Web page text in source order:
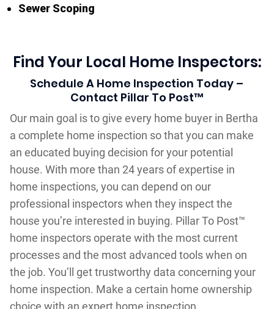
Sewer Scoping
Find Your Local Home Inspectors:
Schedule A Home Inspection Today –
Contact Pillar To Post™
Our main goal is to give every home buyer in Bertha
a complete home inspection so that you can make
an educated buying decision for your potential
house. With more than 24 years of expertise in
home inspections, you can depend on our
professional inspectors when they inspect the
house you’re interested in buying. Pillar To Post™
home inspectors operate with the most current
processes and the most advanced tools when on
the job. You’ll get trustworthy data concerning your
home inspection. Make a certain home ownership
choice with an expert home inspection.